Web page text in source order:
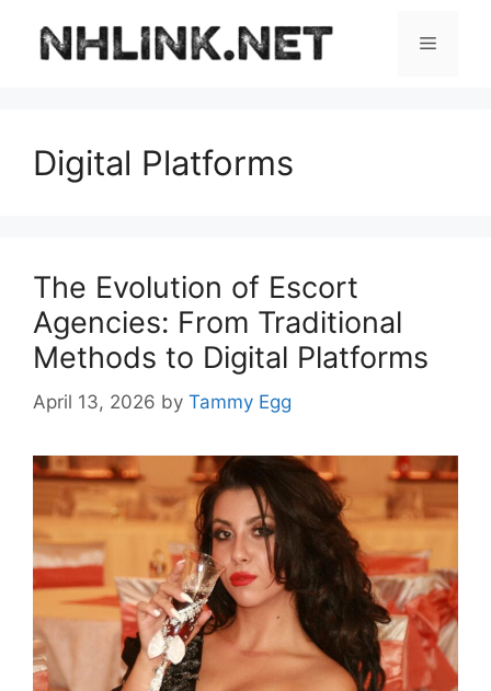
content
Menu
Digital Platforms
The Evolution of Escort
Agencies: From Traditional
Methods to Digital Platforms
April 13, 2026 by Tammy Egg